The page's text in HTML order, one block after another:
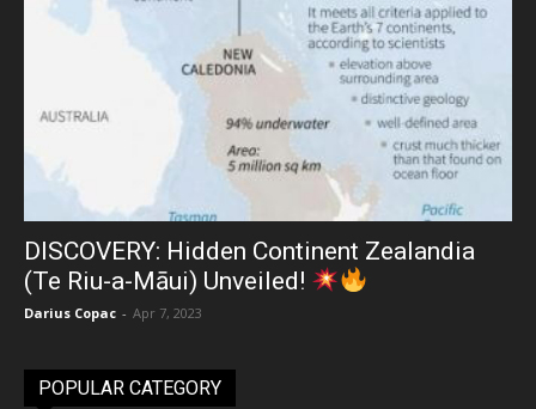
DISCOVERY: Hidden Continent Zealandia
(Te Riu-a-Māui) Unveiled!
Darius Copac - Apr 7, 2023
POPULAR CATEGORY